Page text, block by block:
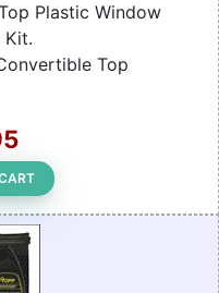
Plastic Window
Kit.
Top